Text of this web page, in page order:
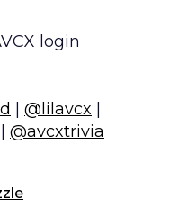
login
@lilavcx
@avcxtrivia